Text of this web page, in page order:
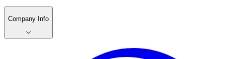
Company Info